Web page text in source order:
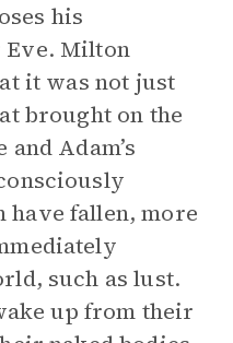
his
Milton
it was not just
brought on the
Adam’s
have fallen, more
such as lust.
up from their